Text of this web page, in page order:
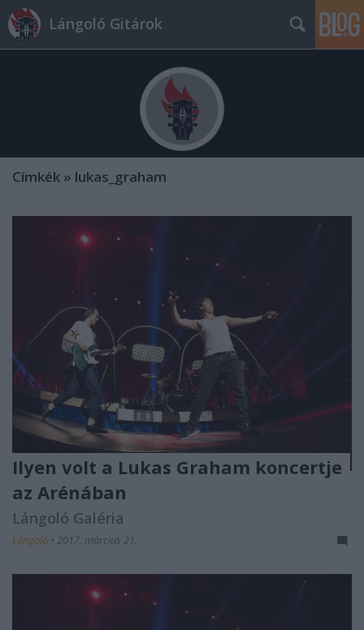
Lángoló Gitárok
Címkék » lukas_graham
Ilyen volt a Lukas Graham koncertje
az Arénában
Lángoló Galéria
Lángoló • 2017. március 21.